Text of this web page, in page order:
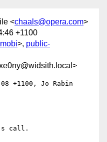
<chaals@opera.com>
+1100
>, public-
+1100, Jo Rabin
call.